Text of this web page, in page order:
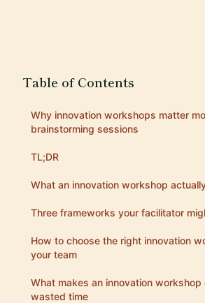
Table of Contents
Why innovation workshops matter
brainstorming sessions
TL;DR
What an innovation workshop
Three frameworks your facilitator
How to choose the right innovation
your team
What makes an innovation
wasted time